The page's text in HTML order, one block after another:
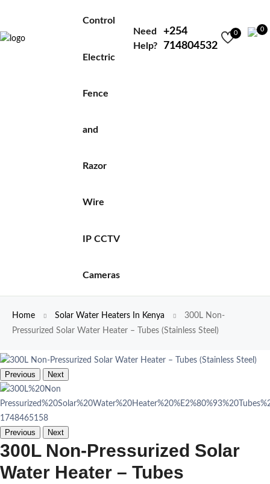
Control
Electric
Fence
and
Razor
Wire
IP CCTV
Cameras
Need
Help?
+254
714804532
0
0
Home Solar Water Heaters In Kenya
300L Non-
Pressurized Solar Water Heater – Tubes (Stainless Steel)
Previous Next
Previous Next
300L Non-Pressurized Solar
Water Heater – Tubes